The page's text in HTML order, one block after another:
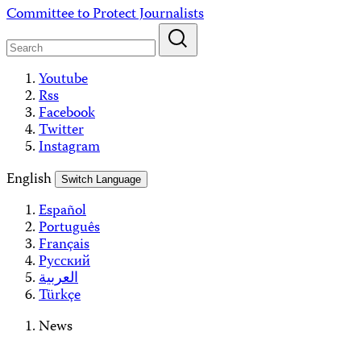
Skip
content
Committee to Protect Journalists
Youtube
Rss
Facebook
Twitter
Instagram
English
Switch Language
Español
Português
Français
Русский
العربية
Türkçe
News